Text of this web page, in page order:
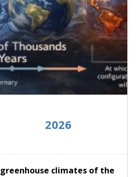
2026
greenhouse climates of the